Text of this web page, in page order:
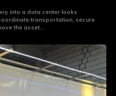
into a data center looks
transportation, secure
the asset...